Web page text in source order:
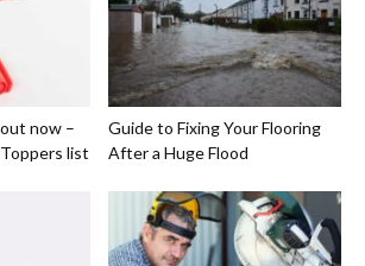
now –
list
Guide to Fixing Your Flooring
After a Huge Flood